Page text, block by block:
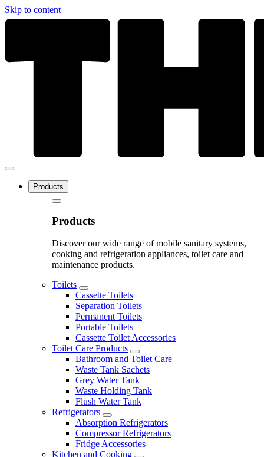
Skip to content
Products
Products
Discover our wide range of mobile sanitary systems,
cooking and refrigeration appliances, toilet care and
maintenance products.
Toilets
Cassette Toilets
Separation Toilets
Permanent Toilets
Portable Toilets
Cassette Toilet Accessories
Toilet Care Products
Bathroom and Toilet Care
Waste Tank Sachets
Grey Water Tank
Waste Holding Tank
Flush Water Tank
Refrigerators
Absorption Refrigerators
Compressor Refrigerators
Fridge Accessories
Kitchen and Cooking